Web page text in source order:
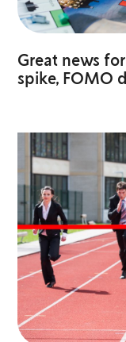
Great news
spike, FOMO